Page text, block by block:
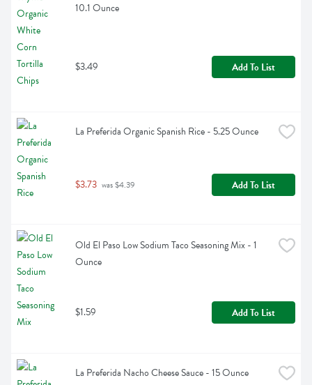
10.1 Ounce
$3.49 Add To List
La Preferida Organic Spanish Rice - 5.25 Ounce
$3.73 was $4.39 Add To List
Old El Paso Low Sodium Taco Seasoning Mix - 1
Ounce
$1.59 Add To List
La Preferida Nacho Cheese Sauce - 15 Ounce